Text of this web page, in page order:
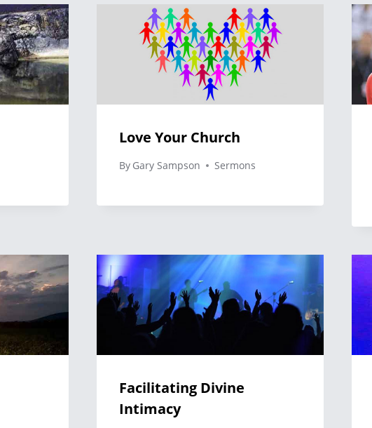
Love Your Church
By Gary Sampson Sermons
Facilitating Divine
Intimacy